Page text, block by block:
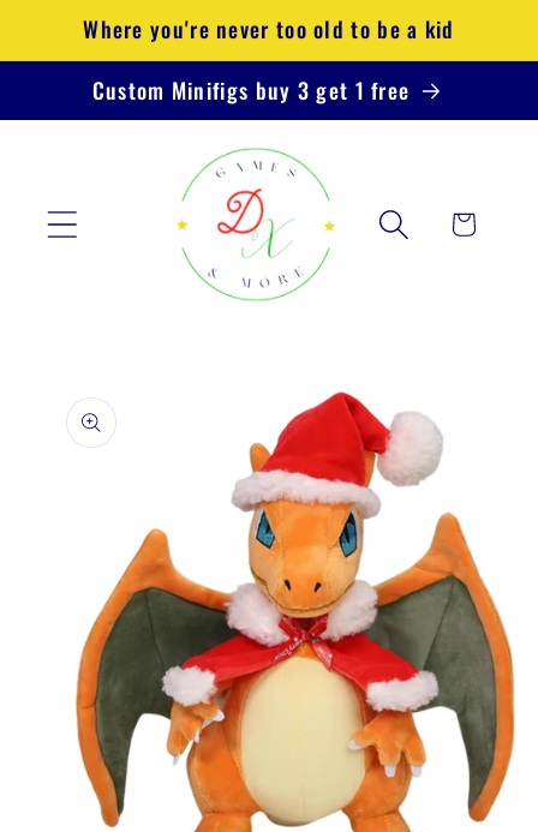
Skip to
content
Where you're never too old to be a kid
Custom Minifigs buy 3 get 1 free
Cart
product
information